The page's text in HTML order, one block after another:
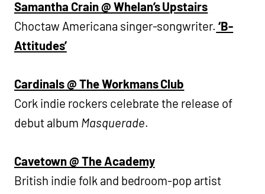
Samantha Crain @ Whelan’s Upstairs
Choctaw Americana singer-songwriter. ‘B-
Attitudes’
Cardinals @ The Workmans Club
Cork indie rockers celebrate the release of
debut album Masquerade.
Cavetown @ The Academy
British indie folk and bedroom-pop artist